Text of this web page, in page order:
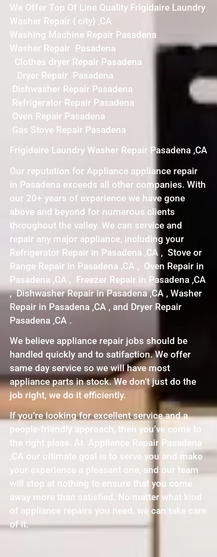
We Offer Top Of Line Quality Frigidaire Laundry
Washer Repair { city} ,CA
Washing Machine Repair Pasadena
Washer Repair Pasadena
Clothes dryer Repair Pasadena
Dryer Repair Pasadena
Dishwasher Repair Pasadena
Refrigerator Repair Pasadena
Oven Repair Pasadena
Gas Stove Repair Pasadena
Frigidaire Laundry Washer Repair Pasadena ,CA
Our reputation for Appliance appliance repair
in Pasadena exceeds all other companies. With
our 20+ years of experience we have gone
above and beyond for numerous clients
throughout the valley. We can service and
repair any major appliance, including your
Refrigerator Repair in Pasadena ,CA , Stove or
Range Repair in Pasadena ,CA , Oven Repair in
Pasadena ,CA , Freezer Repair in Pasadena ,CA
, Dishwasher Repair in Pasadena ,CA , Washer
Repair in Pasadena ,CA , and Dryer Repair
Pasadena ,CA .
We believe appliance repair jobs should be
handled quickly and to satifaction. We offer
same day service so we will have most
appliance parts in stock. We don’t just do the
job right, we do it efficiently.
If you’re looking for excellent service and a
people-friendly approach, then you’ve come to
the right place. At Appliance Repair Pasadena
,CA our ultimate goal is to serve you and make
your experience a pleasant one, and our team
will stop at nothing to ensure that you come
away more than satisfied. No matter what kind
of appliance repairs you need, we can take care
of it.